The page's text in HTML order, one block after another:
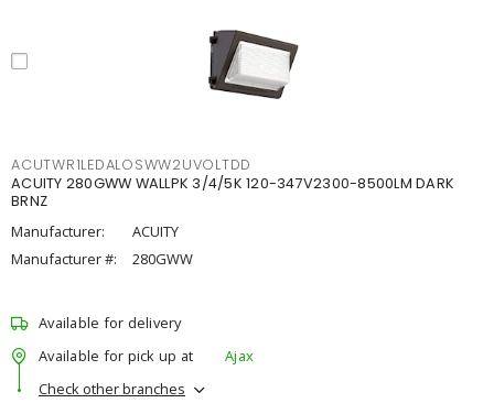
ACUTWR1LEDALOSWW2UVOLTDD
ACUITY 280GWW WALLPK 3/4/5K 120-347V2300-8500LM DARK
BRNZ
Manufacturer:
ACUITY
Manufacturer #:
280GWW
Available for delivery
Available for pick up at
Ajax
Check other branches